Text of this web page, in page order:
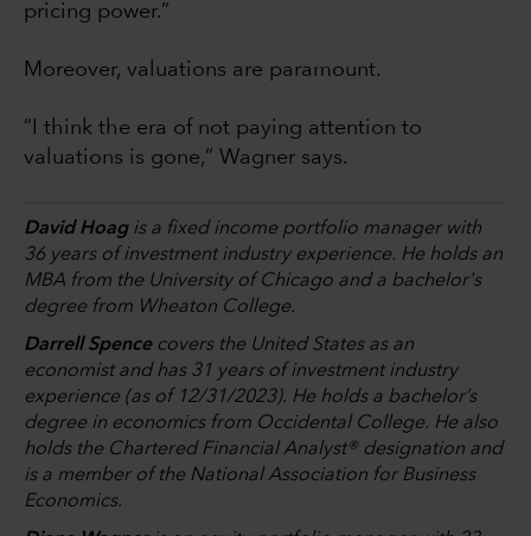
pricing power.”
Moreover, valuations are paramount.
“I think the era of not paying attention to
valuations is gone,” Wagner says.
David Hoagis a fixed income portfolio manager with
36 years of investment industry experience. He holds an
MBA from the University of Chicago and a bachelor's
degree from Wheaton College.
Darrell Spencecovers the United States as an
economist and has 31 years of investment industry
experience (as of 12/31/2023). He holds a bachelor’s
degree in economics from Occidental College. He also
holds the Chartered Financial Analyst® designation and
is a member of the National Association for Business
Economics.